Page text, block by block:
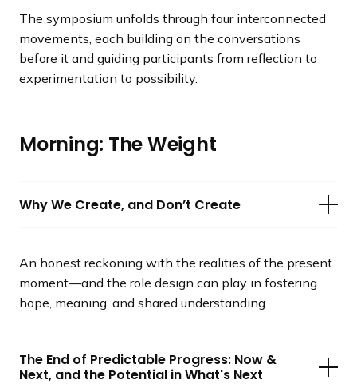
The symposium unfolds through four interconnected
movements, each building on the conversations
before it and guiding participants from reflection to
experimentation to possibility.
Morning: The Weight
Why We Create, and Don’t Create
An honest reckoning with the realities of the present
moment—and the role design can play in fostering
hope, meaning, and shared understanding.
The End of Predictable Progress: Now &
Next, and the Potential in What's Next